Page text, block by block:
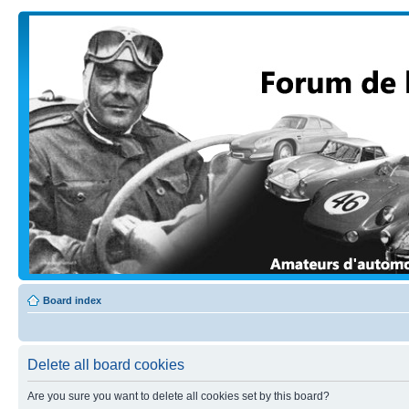
Board index
Delete all board cookies
Are you sure you want to delete all cookies set by this board?